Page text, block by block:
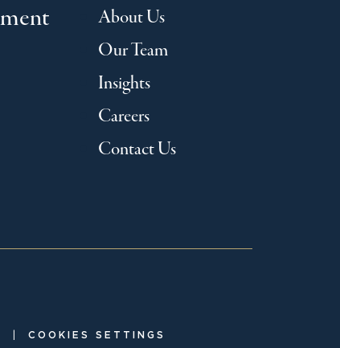
About Us
Our Team
Insights
Careers
Contact Us
| COOKIES SETTINGS